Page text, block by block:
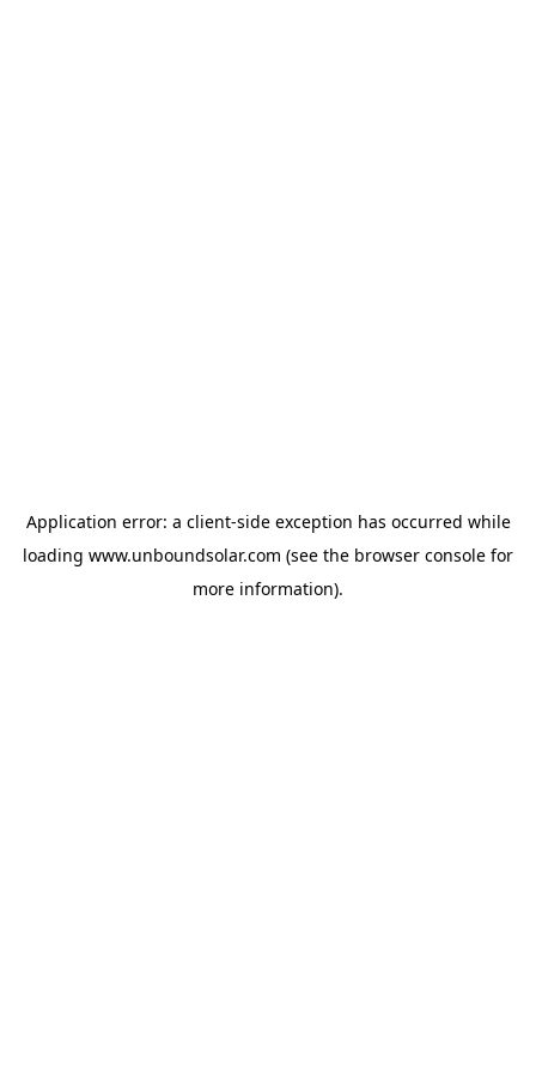
Application error: a client-side exception has occurred while
loading www.unboundsolar.com (see the browser console for
more information).